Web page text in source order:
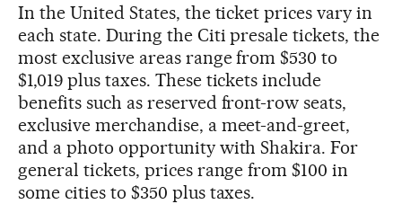
In the United States, the ticket prices vary in
each state. During the Citi presale tickets, the
most exclusive areas range from $530 to
$1,019 plus taxes. These tickets include
benefits such as reserved front-row seats,
exclusive merchandise, a meet-and-greet,
and a photo opportunity with Shakira. For
general tickets, prices range from $100 in
some cities to $350 plus taxes.